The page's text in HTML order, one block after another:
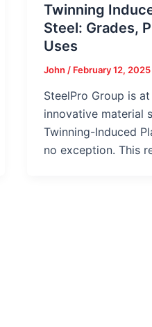
Twinning
Steel: Grades,
Uses
John / February 12, 2025
SteelPro Group is
innovative material
Twinning-Induced
no exception. This